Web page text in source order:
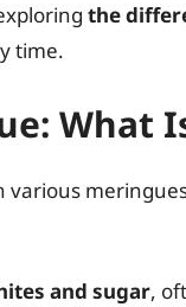
the
time.
What
and sugar,